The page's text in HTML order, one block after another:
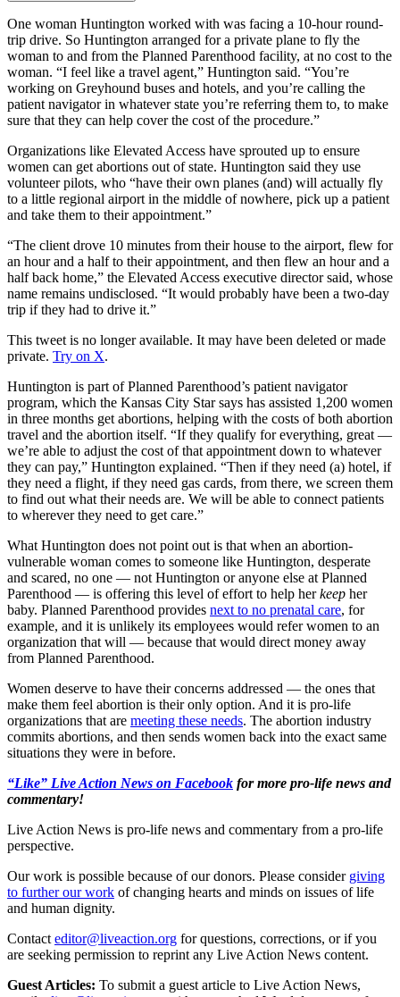
One woman Huntington worked with was facing a 10-hour round-
trip drive. So Huntington arranged for a private plane to fly the
woman to and from the Planned Parenthood facility, at no cost to the
woman. “I feel like a travel agent,” Huntington said. “You’re
working on Greyhound buses and hotels, and you’re calling the
patient navigator in whatever state you’re referring them to, to make
sure that they can help cover the cost of the procedure.”
Organizations like Elevated Access have sprouted up to ensure
women can get abortions out of state. Huntington said they use
volunteer pilots, who “have their own planes (and) will actually fly
to a little regional airport in the middle of nowhere, pick up a patient
and take them to their appointment.”
“The client drove 10 minutes from their house to the airport, flew for
an hour and a half to their appointment, and then flew an hour and a
half back home,” the Elevated Access executive director said, whose
name remains undisclosed. “It would probably have been a two-day
trip if they had to drive it.”
This tweet is no longer available. It may have been deleted or made
private. Try on X.
Huntington is part of Planned Parenthood’s patient navigator
program, which the Kansas City Star says has assisted 1,200 women
in three months get abortions, helping with the costs of both abortion
travel and the abortion itself. “If they qualify for everything, great —
we’re able to adjust the cost of that appointment down to whatever
they can pay,” Huntington explained. “Then if they need (a) hotel, if
they need a flight, if they need gas cards, from there, we screen them
to find out what their needs are. We will be able to connect patients
to wherever they need to get care.”
What Huntington does not point out is that when an abortion-
vulnerable woman comes to someone like Huntington, desperate
and scared, no one — not Huntington or anyone else at Planned
Parenthood — is offering this level of effort to help herkeep her
baby. Planned Parenthood provides next to no prenatal care, for
example, and it is unlikely its employees would refer women to an
organization that will — because that would direct money away
from Planned Parenthood.
Women deserve to have their concerns addressed — the ones that
make them feel abortion is their only option. And it is pro-life
organizations that are meeting these needs. The abortion industry
commits abortions, and then sends women back into the exact same
situations they were in before.
“Like” Live Action News on Facebook for more pro-life news and
commentary!
Live Action News is pro-life news and commentary from a pro-life
perspective.
Our work is possible because of our donors. Please consider giving
to further our work of changing hearts and minds on issues of life
and human dignity.
Contact editor@liveaction.org for questions, corrections, or if you
are seeking permission to reprint any Live Action News content.
Guest Articles: To submit a guest article to Live Action News,